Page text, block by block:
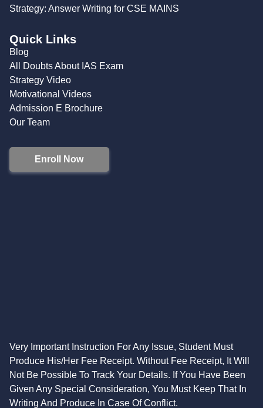
Strategy: Answer Writing for CSE MAINS
Quick Links
Blog
All Doubts About IAS Exam
Strategy Video
Motivational Videos
Admission E Brochure
Our Team
Enroll Now
Very Important Instruction For Any Issue, Student Must
Produce His/Her Fee Receipt. Without Fee Receipt, It Will
Not Be Possible To Track Your Details. If You Have Been
Given Any Special Consideration, You Must Keep That In
Writing And Produce In Case Of Conflict.